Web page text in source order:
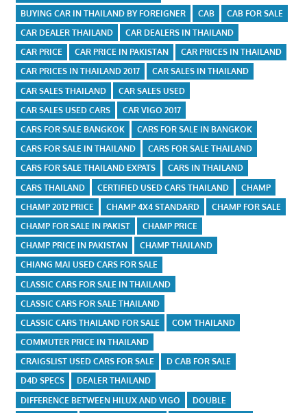
BUYING CAR IN THAILAND BY FOREIGNER
CAB
CAB FOR SALE
CAR DEALER THAILAND
CAR DEALERS IN THAILAND
CAR PRICE
CAR PRICE IN PAKISTAN
CAR PRICES IN THAILAND
CAR PRICES IN THAILAND 2017
CAR SALES IN THAILAND
CAR SALES THAILAND
CAR SALES USED
CAR SALES USED CARS
CAR VIGO 2017
CARS FOR SALE BANGKOK
CARS FOR SALE IN BANGKOK
CARS FOR SALE IN THAILAND
CARS FOR SALE THAILAND
CARS FOR SALE THAILAND EXPATS
CARS IN THAILAND
CARS THAILAND
CERTIFIED USED CARS THAILAND
CHAMP
CHAMP 2012 PRICE
CHAMP 4X4 STANDARD
CHAMP FOR SALE
CHAMP FOR SALE IN PAKIST
CHAMP PRICE
CHAMP PRICE IN PAKISTAN
CHAMP THAILAND
CHIANG MAI USED CARS FOR SALE
CLASSIC CARS FOR SALE IN THAILAND
CLASSIC CARS FOR SALE THAILAND
CLASSIC CARS THAILAND FOR SALE
COM THAILAND
COMMUTER PRICE IN THAILAND
CRAIGSLIST USED CARS FOR SALE
D CAB FOR SALE
D4D SPECS
DEALER THAILAND
DIFFERENCE BETWEEN HILUX AND VIGO
DOUBLE